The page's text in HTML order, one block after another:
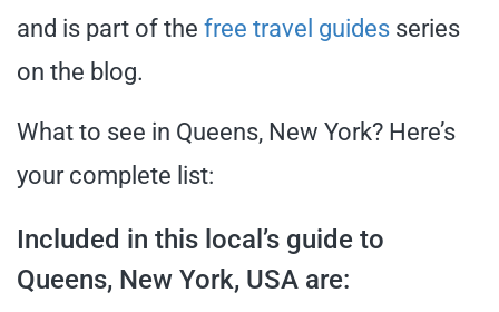
and is part of the free travel guides series
on the blog.
What to see in Queens, New York? Here’s
your complete list:
Included in this local’s guide to
Queens, New York, USA are: